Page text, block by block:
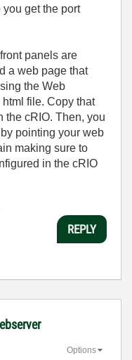
get the port
panels are
a web page that
the Web
file. Copy that
the cRIO. Then, you
pointing your web
making sure to
in the cRIO
REPLY
Options